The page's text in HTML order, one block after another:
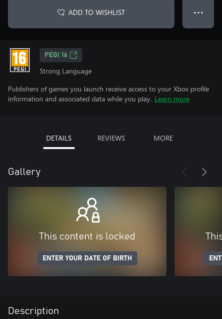
ADD TO WISHLIST ● ● ●
PEGI 16
Strong Language
Publishers of games you launch receive access to your Xbox profile
information and associated data while you play. Learn more
DETAILS REVIEWS MORE
Gallery
This content is locked
ENTER YOUR DATE OF BIRTH
Description